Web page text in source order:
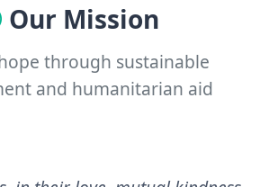
Our Mission
through sustainable
and humanitarian aid